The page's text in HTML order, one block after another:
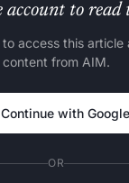
account to
access this article
content from AIM.
Continue with Google
OR